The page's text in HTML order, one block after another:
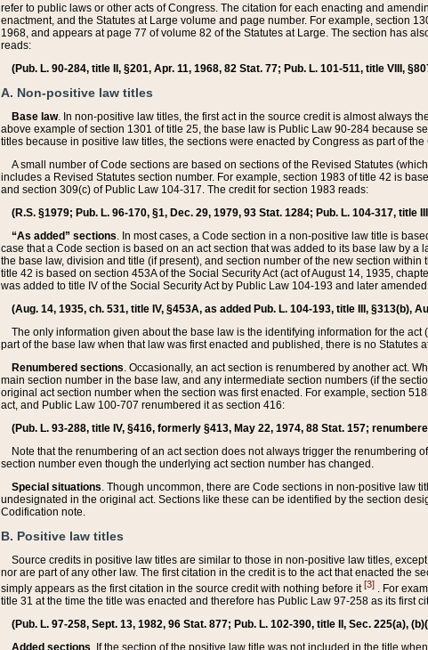
refer to public laws or other acts of Congress. The citation for each enacting and
enactment, and the Statutes at Large volume and page number. For example, section
1968, and appears at page 77 of volume 82 of the Statutes at Large. The section has
reads:
(Pub. L. 90-284, title II, §201, Apr. 11, 1968, 82 Stat. 77; Pub. L. 101-511, title VIII,
A. Non-positive law titles
Base law. In non-positive law titles, the first act in the source credit is almost always
above example of section 1301 of title 25, the base law is Public Law 90-284 because
titles because in positive law titles, the sections were enacted by Congress as part of the
A small number of Code sections are based on sections of the Revised Statutes
includes a Revised Statutes section number. For example, section 1983 of title 42 is
and section 309(c) of Public Law 104-317. The credit for section 1983 reads:
(R.S. §1979; Pub. L. 96-170, §1, Dec. 29, 1979, 93 Stat. 1284; Pub. L. 104-317, title
“As added” sections. In most cases, a Code section in a non-positive law title is
case that a Code section is based on an act section that was added to its base law by
the base law, division and title (if present), and section number of the new section
title 42 is based on section 453A of the Social Security Act (act of August 14, 1935,
was added to title IV of the Social Security Act by Public Law 104-193 and later
(Aug. 14, 1935, ch. 531, title IV, §453A, as added Pub. L. 104-193, title III, §313(b),
The only information given about the base law is the identifying information for the
part of the base law when that law was first enacted and published, there is no Statutes
Renumbered sections. Occasionally, an act section is renumbered by another act.
main section number in the base law, and any intermediate section numbers (if the
original act section number when the section was first enacted. For example, section
act, and Public Law 100-707 renumbered it as section 416:
(Pub. L. 93-288, title IV, §416, formerly §413, May 22, 1974, 88 Stat. 157;
Note that the renumbering of an act section does not always trigger the renumbering
section number even though the underlying act section number has changed.
Special situations. Though uncommon, there are Code sections in non-positive law
undesignated in the original act. Sections like these can be identified by the section
Codification note.
B. Positive law titles
Source credits in positive law titles are similar to those in non-positive law titles,
nor are part of any other law. The first citation in the credit is to the act that enacted the
simply appears as the first citation in the source credit with nothing before it[3] . For
title 31 at the time the title was enacted and therefore has Public Law 97-258 as its
(Pub. L. 97-258, Sept. 13, 1982, 96 Stat. 877; Pub. L. 102-390, title II, Sec. 225(a),
Added sections. If the section of the positive law title was not included in the title